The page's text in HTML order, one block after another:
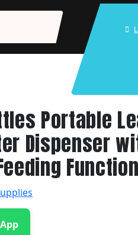
Portable
Dispenser